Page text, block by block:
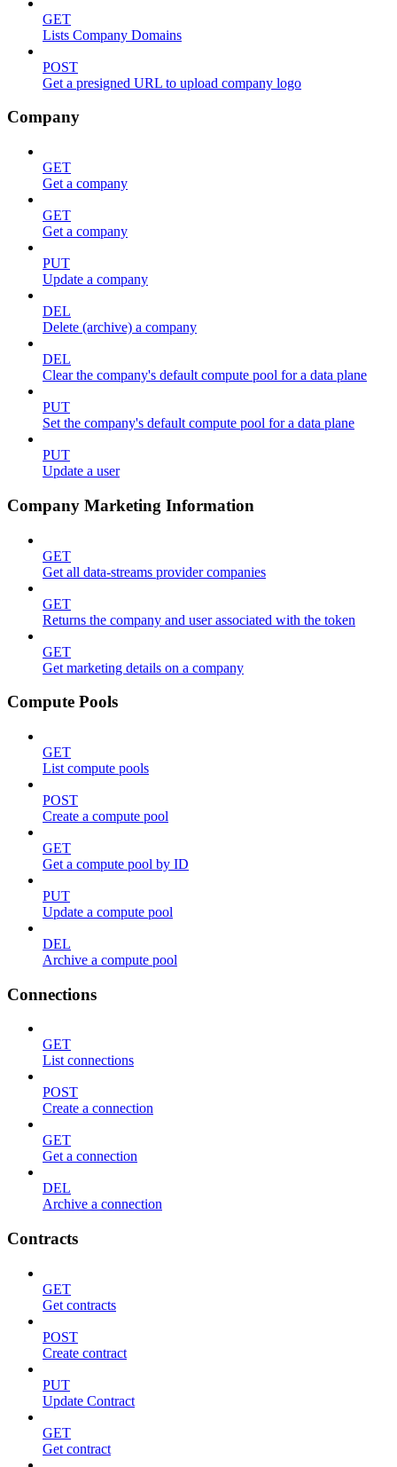
GET
Lists Company Domains
POST
Get a presigned URL to upload company logo
Company
GET
Get a company
GET
Get a company
PUT
Update a company
DEL
Delete (archive) a company
DEL
Clear the company's default compute pool for a data plane
PUT
Set the company's default compute pool for a data plane
PUT
Update a user
Company Marketing Information
GET
Get all data-streams provider companies
GET
Returns the company and user associated with the token
GET
Get marketing details on a company
Compute Pools
GET
List compute pools
POST
Create a compute pool
GET
Get a compute pool by ID
PUT
Update a compute pool
DEL
Archive a compute pool
Connections
GET
List connections
POST
Create a connection
GET
Get a connection
DEL
Archive a connection
Contracts
GET
Get contracts
POST
Create contract
PUT
Update Contract
GET
Get contract